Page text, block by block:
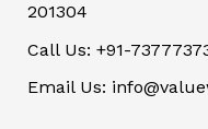
201304
Call Us: +91-
Email Us: